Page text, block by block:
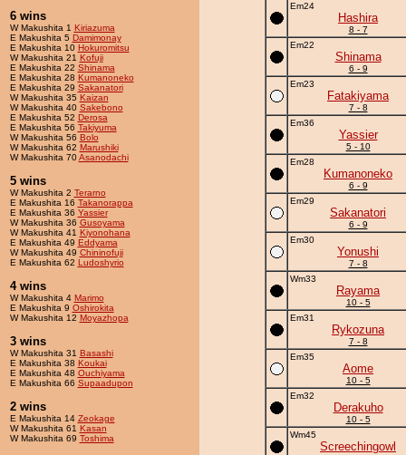
6 wins
W Makushita 1 Kiriazuma
E Makushita 5 Damimonay
E Makushita 10 Hokuromitsu
W Makushita 21 Kofuji
E Makushita 22 Shinama
E Makushita 28 Kumanoneko
E Makushita 29 Sakanatori
W Makushita 35 Kaizan
W Makushita 40 Sakebono
E Makushita 52 Derosa
E Makushita 56 Takiyuma
W Makushita 56 Bolo
W Makushita 62 Marushiki
W Makushita 70Asanodachi
5 wins
W Makushita 2 Terarno
E Makushita 16 Takanorappa
E Makushita 36 Yassier
W Makushita 36 Gusoyama
W Makushita 41 Kiyonohana
E Makushita 49 Eddyama
W Makushita 49 Chininofuji
E Makushita 62 Ludoshyrio
4 wins
W Makushita 4 Marimo
E Makushita 9 Oshirokita
W Makushita 12 Moyazhopa
3 wins
W Makushita 31 Basashi
E Makushita 38 Koukai
E Makushita 48 Ouchiyama
E Makushita 66 Supaadupon
2 wins
E Makushita 14 Zeokage
W Makushita 61 Kasan
W Makushita 69 Toshima
Em24
Hashira
8 - 7
Em22
Shinama
6 - 9
Em23
Fatakiyama
7 - 8
Em36
Yassier
5 - 10
Em28
Kumanoneko
6 - 9
Em29
Sakanatori
6 - 9
Em30
Yonushi
7 - 8
Wm33
Rayama
10 - 5
Em31
Rykozuna
7 - 8
Em35
Aome
10 - 5
Em32
Derakuho
10 - 5
Wm45
Screechingowl